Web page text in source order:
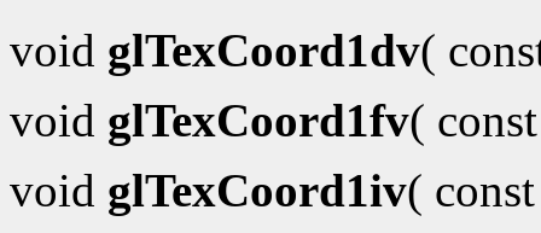
void glTexCoord1dv(
void glTexCoord1fv(
void glTexCoord1iv(